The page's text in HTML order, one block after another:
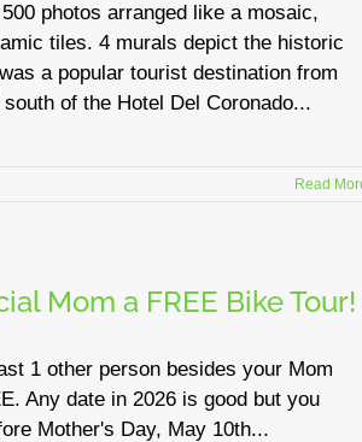
photos arranged like a mosaic,
tiles. 4 murals depict the historic
a popular tourist destination from
of the Hotel Del Coronado...
Read
Mom a FREE Bike Tour!
1 other person besides your Mom
Any date in 2026 is good but you
Mother's Day, May 10th...